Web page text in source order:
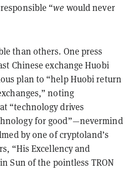
“we would never
than others. One press
Chinese exchange Huobi
plan to “help Huobi return
noting
“technology drives
for good”—nevermind
by one of cryptoland’s
“His Excellency and
Sun of the pointless TRON